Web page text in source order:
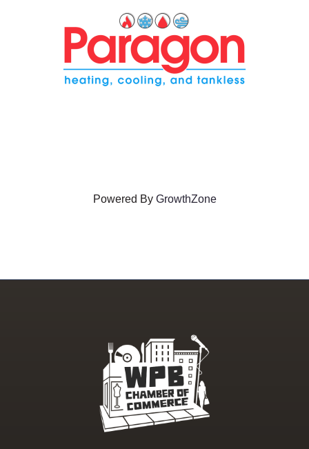
Powered By GrowthZone